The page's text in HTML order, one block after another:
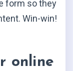
form so they
Win-win!
online